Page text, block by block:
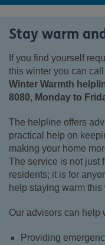
Stay warm
If you find yourself
this winter you can call
Winter Warmth
8080, Monday to
The helpline offers
practical help on
making your home
The service is not just
residents; it is for
help staying warm this
Our advisors can help
Providing